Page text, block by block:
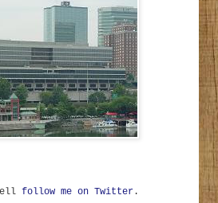
follow me on Twitter .